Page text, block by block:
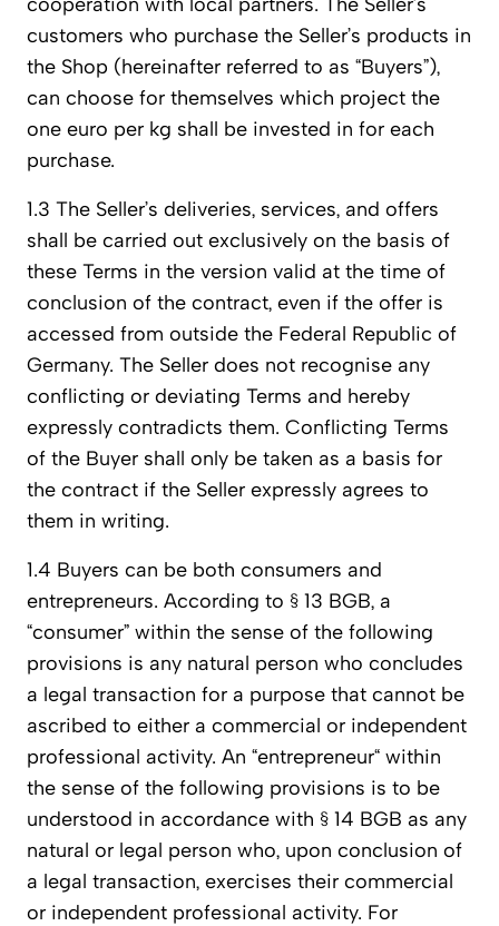
customers who purchase the Seller’s products in
the Shop (hereinafter referred to as “Buyers”),
can choose for themselves which project the
one euro per kg shall be invested in for each
purchase.
1.3 The Seller’s deliveries, services, and offers
shall be carried out exclusively on the basis of
these Terms in the version valid at the time of
conclusion of the contract, even if the offer is
accessed from outside the Federal Republic of
Germany. The Seller does not recognise any
conflicting or deviating Terms and hereby
expressly contradicts them. Conflicting Terms
of the Buyer shall only be taken as a basis for
the contract if the Seller expressly agrees to
them in writing.
1.4 Buyers can be both consumers and
entrepreneurs. According to § 13 BGB, a
“consumer” within the sense of the following
provisions is any natural person who concludes
a legal transaction for a purpose that cannot be
ascribed to either a commercial or independent
professional activity. An “entrepreneur“ within
the sense of the following provisions is to be
understood in accordance with § 14 BGB as any
natural or legal person who, upon conclusion of
a legal transaction, exercises their commercial
or independent professional activity. For